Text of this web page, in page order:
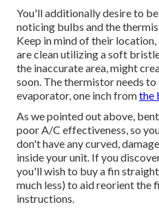
You'll additionally desire to
noticing bulbs and the
Keep in mind of their
are clean utilizing a soft
the inaccurate area, might
soon. The thermistor needs
evaporator, one inch fromthe
As we pointed out above,
poor A/C effectiveness, so
don't have any curved,
inside your unit. If you
you'll wish to buy a fin
much less) to aid reorient the
instructions.